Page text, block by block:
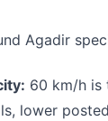
Agadir
60 km/h is
lower